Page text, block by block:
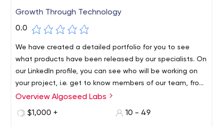
Growth Through Technology
0.0
We have created a detailed portfolio for you to see
what products have been released by our specialists. On
our LinkedIn profile, you can see who will be working on
your project, i.e. get to know members of our team, from
junior developers to project managers.
Overview Algoseed Labs
$1,000 +
10 - 49